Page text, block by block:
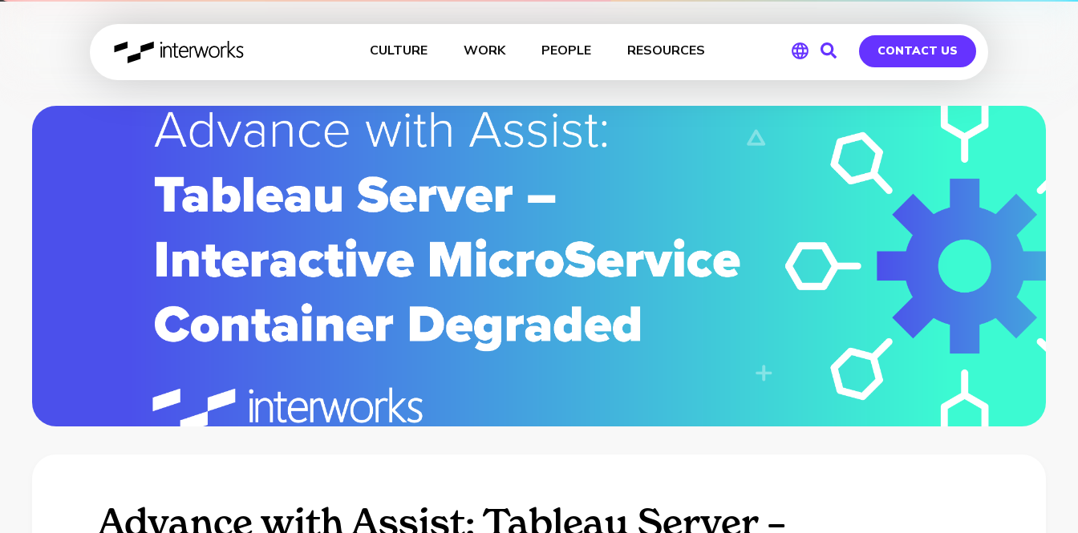
CULTURE WORK PEOPLE RESOURCES
Global
Germany
CONTACT US
Advance with Assist: Tableau Server –